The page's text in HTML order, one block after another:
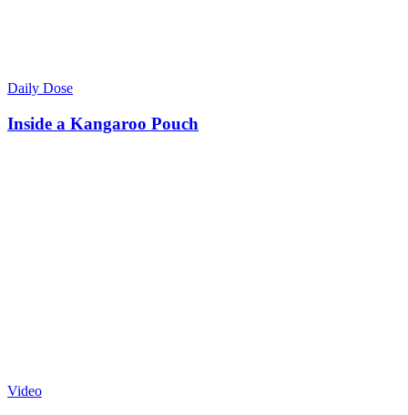
Daily Dose
Inside a Kangaroo Pouch
Video